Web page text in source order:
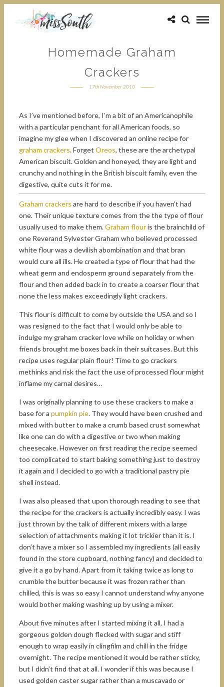
Homemade Graham
Crackers
17th November 2010
As I’ve mentioned before, I’m a bit of an Americanophile
with a particular penchant for all American foods, so
imagine my glee when I discovered an online recipe for
graham crackers. Forget Oreos, these are the archetypal
American biscuit. Golden and honeyed, they are light and
crunchy and nothing in the British biscuit family, even the
digestive, quite cuts it for me.
Graham crackers are hard to describe if you haven’t had
one. Their unique texture comes from the the type of flour
usually used to make them.Graham flouris the brainchild of
one Reverand Sylvester Graham who believed processed
white flour was a devilish abombination and that bran
would cure all ills. He created a type of flour that had the
wheat germ and endosperm ground separately from the
flour and then added back in to create a coarser flour that
none the less makes exceedingly light crackers.
This flour is difficult to come by outside the USA and so I
was resigned to the fact that I would only be able to
indulge my graham cracker love while on holiday or when
friends brought me boxes back in their suitcases. But this
recipe uses regular plain flour! Time to go crackers
methinks and risk the fact the use of processed flour might
inflame my carnal desires…
I was originally planning to use these crackers to make a
base for a pumpkin pie. They would have been crushed and
mixed with butter to make a crumb based crust somewhat
like one can do with a digestive or two when making
cheesecake. However on first reading the recipe seemed
too complicated to start baking something just to destroy
it again and I decided to go with a traditional pastry pie
shell instead.
I was also pleased that upon thorough reading to see that
the recipe for the crackers is actually incredibly easy. I was
just thrown by the talk of different mixers with a large
selection of attachments making it lot trickier than it is. I
don’t have a mixer so I assembled my ingredients (all easily
found in the store cupboard, nothing fancy) and decided to
give it a go by hand. Apart from it taking twice as long to
crumble the butter because it was frozen rather than
chilled, this is was so easy I cannot understand why anyone
would bother making washing up by using a mixer.
About five minutes after I started mixing it all, I had a
gorgeous golden dough flecked with sugar and stiff
enough to wrap easily in clingfilm and chill in the fridge
overnight. The recipe mentioned it would be rather sticky,
but I didn’t find that at all. I wonder if this was because I
used golden caster sugar rather than a muscavado or